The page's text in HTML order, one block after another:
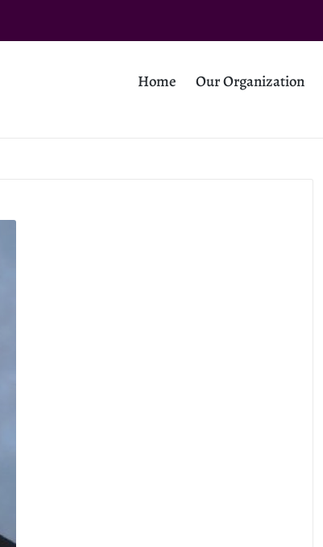
Home Our Organization